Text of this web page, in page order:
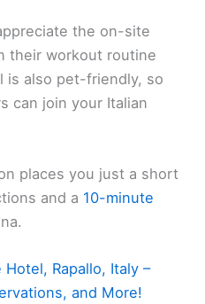
the on-site
their workout routine
is also pet-friendly, so
can join your Italian
places you just a short
and a 10-minute
Hotel, Rapallo, Italy –
and More!